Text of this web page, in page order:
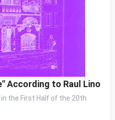
According to Raul Lino
the First Half of the 20th